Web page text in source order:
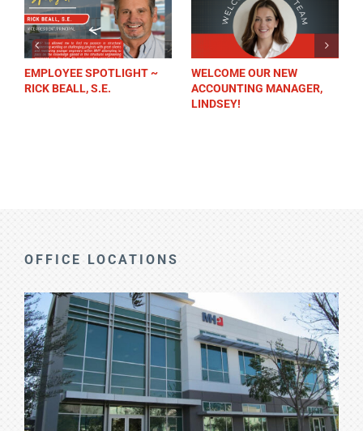
EMPLOYEE SPOTLIGHT ~
RICK BEALL, S.E.
WELCOME OUR NEW
ACCOUNTING MANAGER,
LINDSEY!
OFFICE LOCATIONS